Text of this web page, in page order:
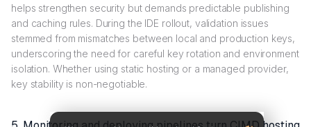
helps strengthen security but demands predictable publishing
and caching rules. During the IDE rollout, validation issues
stemmed from mismatches between local and production keys,
underscoring the need for careful key rotation and environment
isolation. Whether using static hosting or a managed provider,
key stability is non-negotiable.